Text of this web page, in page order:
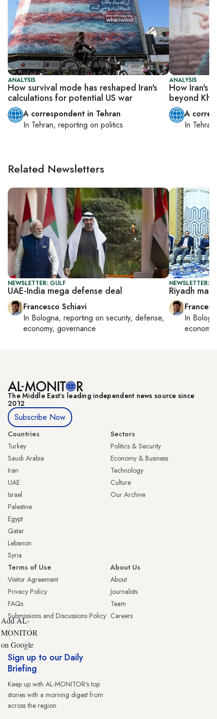
ANALYSIS
How survival mode has reshaped Iran's
calculations for potential US war
A correspondent in Tehran
In Tehran, reporting on politics
ANALYSIS
How Iran's
beyond
A
In Tehran
Related Newsletters
NEWSLETTER: GULF
UAE-India mega defense deal
Francesco Schiavi
In Bologna, reporting on security, defense,
economy, governance
NEWSLETTER:
Riyadh
In
The Middle Eastʼs leading independent news source since
2012
Subscribe Now
Countries
Turkey
Saudi Arabia
Iran
UAE
Israel
Palestine
Egypt
Qatar
Lebanon
Syria
Sectors
Politics & Security
Economy & Business
Technology
Culture
Our Archive
Terms of Use
Visitor Agreement
Privacy Policy
FAQs
Submissions and Discussions Policy
About Us
About
Journalists
Team
Careers
Add AL-
MONITOR
on Google
Sign up to our Daily
Briefing
Keep up with AL-MONITOR's top
stories with a morning digest from
across the region.